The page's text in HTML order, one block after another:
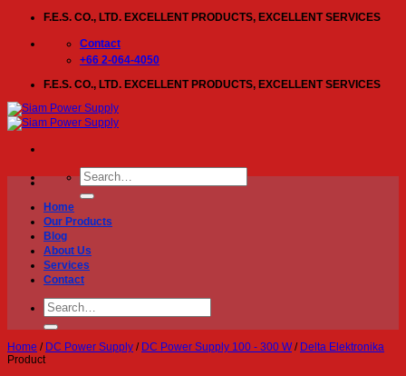
content
F.E.S. CO., LTD. EXCELLENT PRODUCTS, EXCELLENT SERVICES
Contact
+66 2-064-4050
F.E.S. CO., LTD. EXCELLENT PRODUCTS, EXCELLENT SERVICES
Search
for:
Home
Our Products
Blog
About Us
Services
Contact
Search
for:
Home / DC Power Supply / DC Power Supply 100 - 300 W / Delta Elektronika
Product